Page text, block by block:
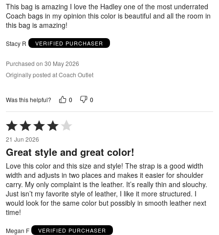
This bag is amazing I love the Hadley one of the most underrated
Coach bags in my opinion this color is beautiful and all the room in
this bag is amazing!
Stacy R VERIFIED PURCHASER
Purchased on 30 May 2026
Originally posted at Coach Outlet
Was this helpful? 0 0
Rated
4
out
of
21 Jun 2026
Great style and great color!
Love this color and this size and style! The strap is a good width
width and adjusts in two places and makes it easier for shoulder
carry. My only complaint is the leather. It’s really thin and slouchy.
Just isn’t my favorite style of leather, I like it more structured. I
would look for the same color but possibly in smooth leather next
time!
Megan F VERIFIED PURCHASER